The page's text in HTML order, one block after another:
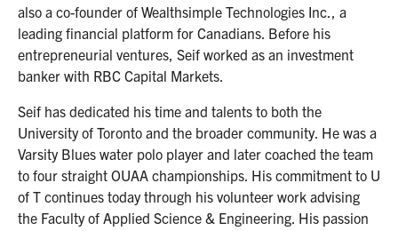
also a co-founder of Wealthsimple Technologies Inc., a
leading financial platform for Canadians. Before his
entrepreneurial ventures, Seif worked as an investment
banker with RBC Capital Markets.
Seif has dedicated his time and talents to both the
University of Toronto and the broader community. He was a
Varsity Blues water polo player and later coached the team
to four straight OUAA championships. His commitment to U
of T continues today through his volunteer work advising
the Faculty of Applied Science & Engineering. His passion